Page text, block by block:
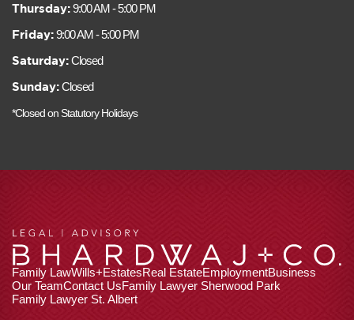
Thursday:9:00 AM - 5:00 PM
Friday:9:00 AM - 5:00 PM
Saturday:Closed
Sunday:Closed
*Closed on Statutory Holidays
Family LawWills+EstatesReal EstateEmploymentBusiness
Our TeamContact UsFamily Lawyer Sherwood Park
Family Lawyer St. Albert